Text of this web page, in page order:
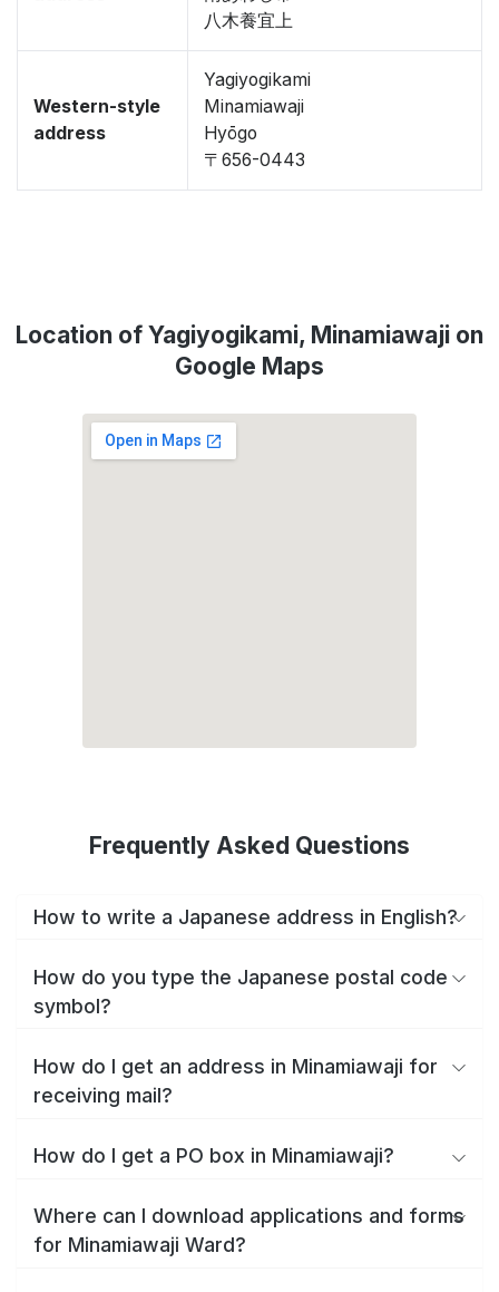
八木養宜上
Western-style
address
Yagiyogikami
Minamiawaji
Hyōgo
〒656-0443
Location of Yagiyogikami, Minamiawaji on
Google Maps
Frequently Asked Questions
How to write a Japanese address in English?
How do you type the Japanese postal code
symbol?
How do I get an address in Minamiawaji for
receiving mail?
How do I get a PO box in Minamiawaji?
Where can I download applications and forms
for Minamiawaji Ward?